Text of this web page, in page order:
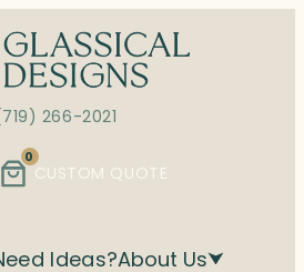
266-2021
0
CUSTOM QUOTE
Ideas?About Us